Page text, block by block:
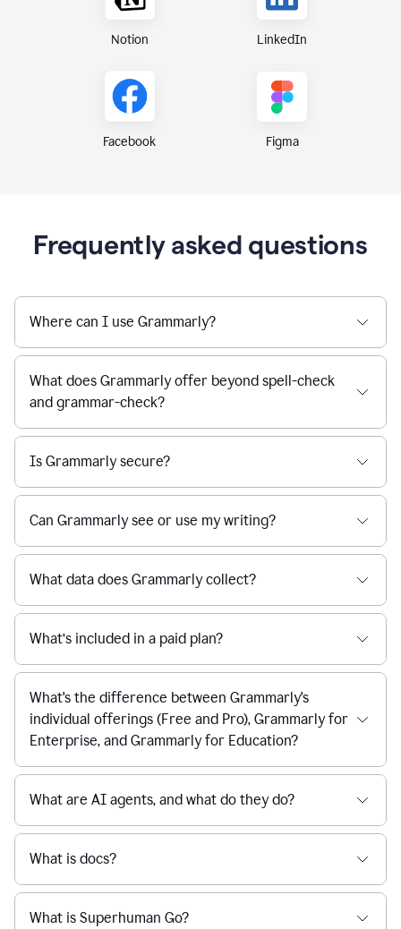
Notion LinkedIn
Facebook Figma
Frequently asked questions
Where can I use Grammarly?
What does Grammarly offer beyond spell-check
and grammar-check?
Is Grammarly secure?
Can Grammarly see or use my writing?
What data does Grammarly collect?
What’s included in a paid plan?
What's the difference between Grammarly's
individual offerings (Free and Pro), Grammarly for
Enterprise, and Grammarly for Education?
What are AI agents, and what do they do?
What is docs?
What is Superhuman Go?